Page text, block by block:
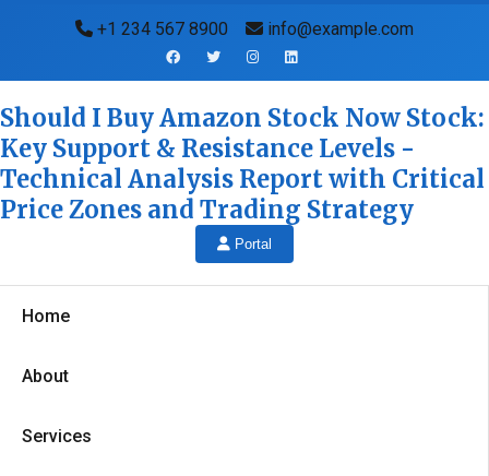
+1 234 567 8900 info@example.com
Should I Buy Amazon Stock Now Stock:
Key Support & Resistance Levels -
Technical Analysis Report with Critical
Price Zones and Trading Strategy
Portal
Home
About
Services